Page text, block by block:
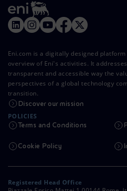
Eni.com is a digitally designed
overview of Eni's activities. It
transparent and accessible way the
perspectives of a global technology
transition.
Discover our mission
POLICIES
Terms and Conditions
Cookie Policy
Registered Head Office